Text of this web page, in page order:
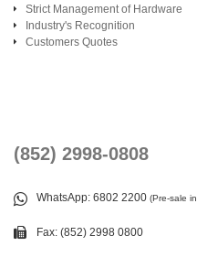
Strict Management of Hardware
Industry's Recognition
Customers Quotes
(852) 2998-0808
WhatsApp: 6802 2200 (Pre-sale
Fax: (852) 2998 0800